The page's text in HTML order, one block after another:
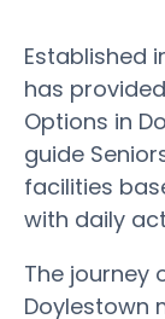
Established
has
Options in
guide
facilities
with daily
The journey
Doylestown